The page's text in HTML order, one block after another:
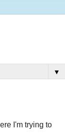
▼
I'm trying to